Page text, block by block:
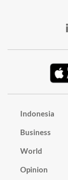
Indonesia
Business
World
Opinion